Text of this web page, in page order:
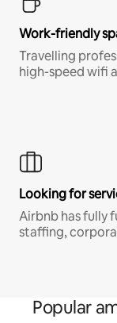
Work-friendly
Travelling
high-speed wifi
Looking for
Airbnb has fully
staffing,
Popular